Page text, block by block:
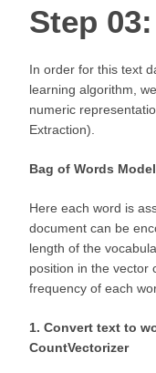
Step
In order for this text
learning algorithm,
numeric
Extraction).
Bag of Words
Here each word is
document can be
length of the
position in the vector
frequency of each
1. Convert text to
CountVectorizer